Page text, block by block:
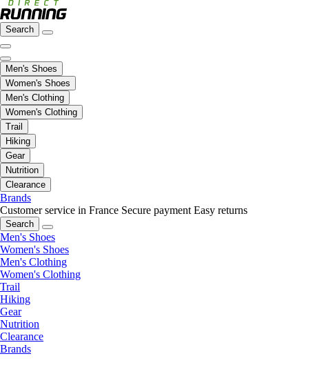
Search
Men's Shoes
Women's Shoes
Men's Clothing
Women's Clothing
Trail
Hiking
Gear
Nutrition
Clearance
Brands
Customer service in France Secure payment Easy returns
Search
Men's Shoes
Women's Shoes
Men's Clothing
Women's Clothing
Trail
Hiking
Gear
Nutrition
Clearance
Brands